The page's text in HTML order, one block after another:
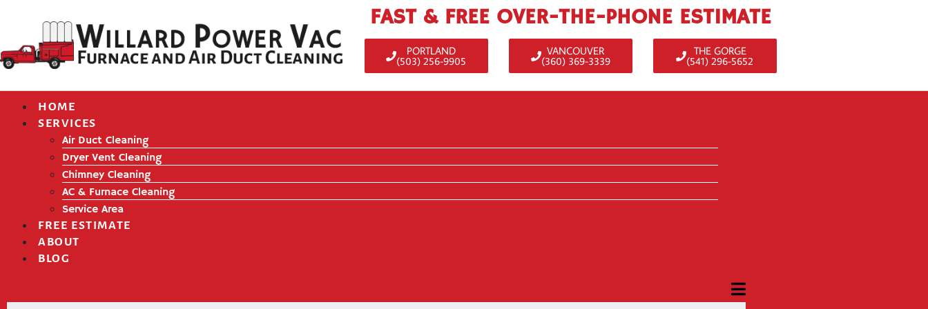
FAST & FREE OVER-THE-PHONE ESTIMATE
PORTLAND
(503) 256-9905
VANCOUVER
(360) 369-3339
THE GORGE
(541) 296-5652
HOME
SERVICES
Air Duct Cleaning
Dryer Vent Cleaning
Chimney Cleaning
AC & Furnace Cleaning
Service Area
FREE ESTIMATE
ABOUT
BLOG